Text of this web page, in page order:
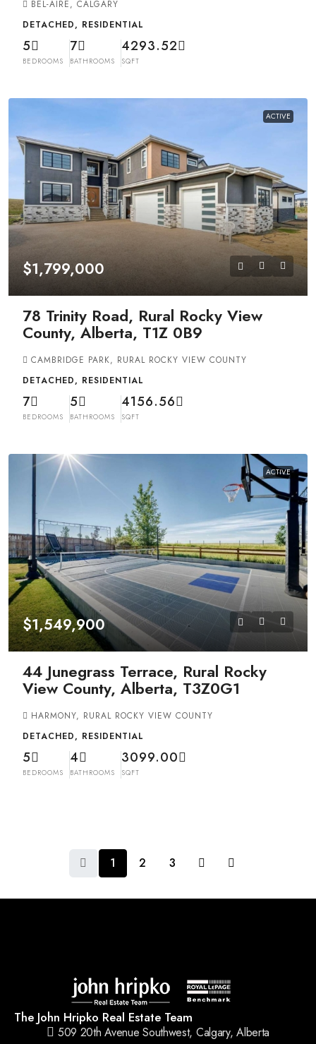
BEL-AIRE, CALGARY
DETACHED, RESIDENTIAL
5
BEDROOMS
7
BATHROOMS
4293.52
SQFT
ACTIVE
$1,799,000
78 Trinity Road, Rural Rocky View
County, Alberta, T1Z 0B9
CAMBRIDGE PARK, RURAL ROCKY VIEW COUNTY
DETACHED, RESIDENTIAL
7
BEDROOMS
5
BATHROOMS
4156.56
SQFT
ACTIVE
$1,549,900
44 Junegrass Terrace, Rural Rocky
View County, Alberta, T3Z0G1
HARMONY, RURAL ROCKY VIEW COUNTY
DETACHED, RESIDENTIAL
5
BEDROOMS
4
BATHROOMS
3099.00
SQFT
1 2 3
The John Hripko Real Estate Team
509 20th Avenue Southwest, Calgary, Alberta